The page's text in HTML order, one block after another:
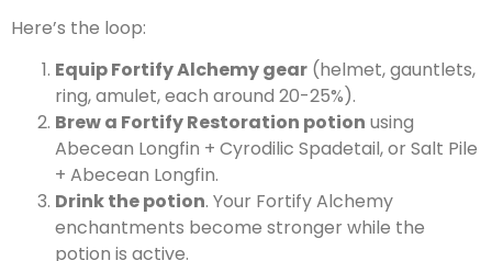
Here’s the loop:
Equip Fortify Alchemy gear (helmet, gauntlets,
ring, amulet, each around 20-25%).
Brew a Fortify Restoration potion using
Abecean Longfin + Cyrodilic Spadetail, or Salt Pile
+ Abecean Longfin.
Drink the potion. Your Fortify Alchemy
enchantments become stronger while the
potion is active.